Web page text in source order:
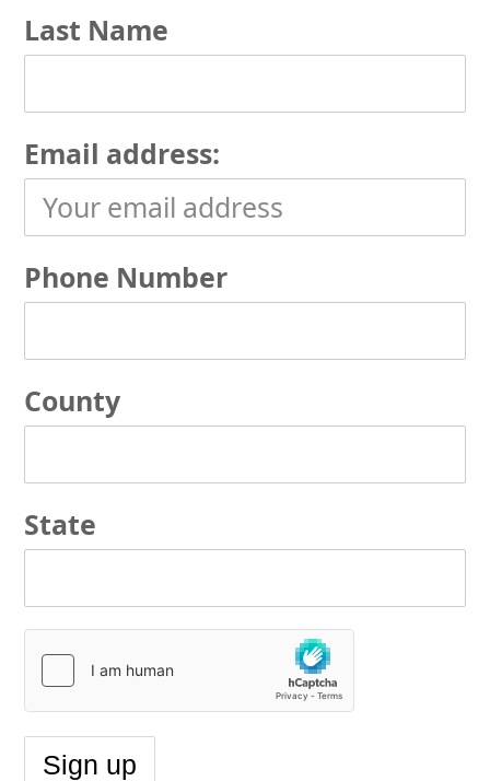
Last Name
Email address:
Phone Number
County
State